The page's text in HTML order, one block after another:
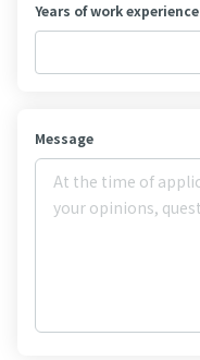
Years of work experience
Message